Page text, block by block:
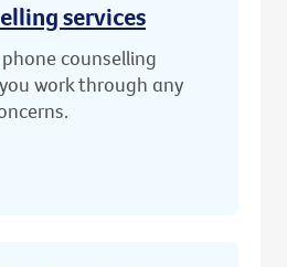
services
counselling
work through any